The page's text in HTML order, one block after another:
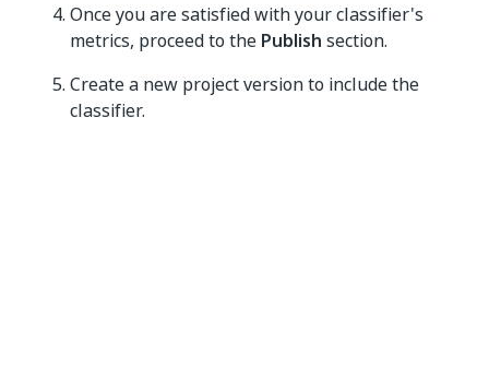
Once you are satisfied with your classifier's
metrics, proceed to the Publish section.
Create a new project version to include the
classifier.